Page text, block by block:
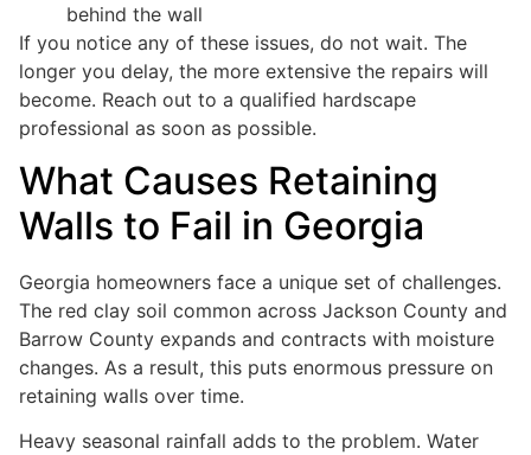
behind the wall
If you notice any of these issues, do not wait. The
longer you delay, the more extensive the repairs will
become. Reach out to a qualified hardscape
professional as soon as possible.
What Causes Retaining
Walls to Fail in Georgia
Georgia homeowners face a unique set of challenges.
The red clay soil common across Jackson County and
Barrow County expands and contracts with moisture
changes. As a result, this puts enormous pressure on
retaining walls over time.
Heavy seasonal rainfall adds to the problem. Water